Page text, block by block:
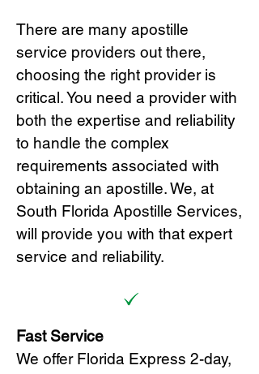
There are many apostille
service providers out there,
choosing the right provider is
critical.You need a provider with
both the expertise and reliability
to handle the complex
requirements associated with
obtaining an apostille. We, at
South Florida Apostille Services,
will provide you with that expert
service and reliability.
Fast Service
We offer Florida Express 2-day,